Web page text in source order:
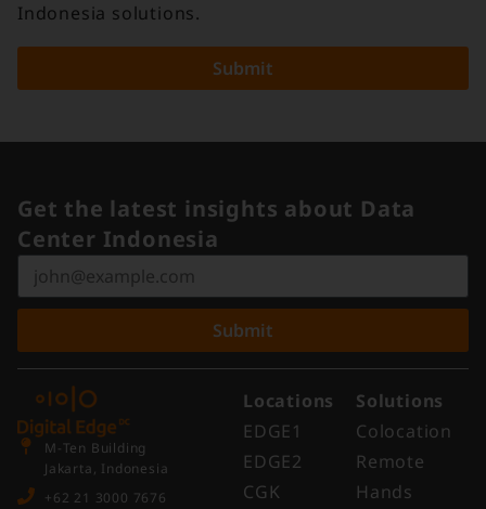
Indonesia solutions.
Submit
Get the latest insights about Data
Center Indonesia
Submit
M-Ten Building
Jakarta, Indonesia
+62 21 3000 7676
Locations
EDGE1
EDGE2
CGK
Solutions
Colocation
Remote
Hands